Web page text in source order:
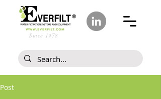
Since 1978
Post